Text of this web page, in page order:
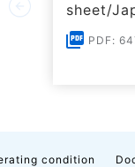
sheet/
PDF:
condition